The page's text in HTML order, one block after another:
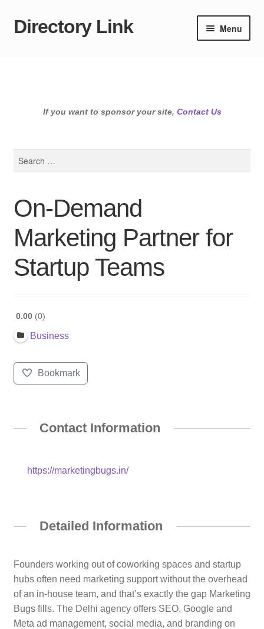
Skip
Skip
Directory Link Menu
If you want to sponsor your site, Contact Us
On-Demand
Marketing Partner for
Startup Teams
0.00 0
Business
Bookmark
Contact Information
https://marketingbugs.in/
Detailed Information
Founders working out of coworking spaces and startup
hubs often need marketing support without the overhead
of an in-house team, and that’s exactly the gap Marketing
Bugs fills. The Delhi agency offers SEO, Google and
Meta ad management, social media, and branding on